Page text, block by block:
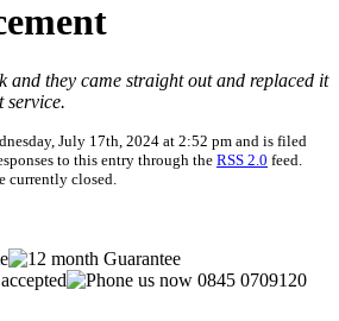
and they came straight out and replaced it
service.
July 17th, 2024 at 2:52 pm and is filed
to this entry through the RSS 2.0 feed.
currently closed.